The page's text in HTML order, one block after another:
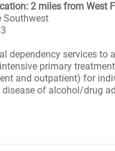
2 miles from West
Southwest
dependency services to
primary
and outpatient) for
of alcohol/drug